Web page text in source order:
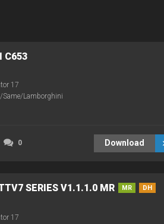
C653
17
Same/Lamborghini
0 Download
SERIES V1.1.1.0 MR MR DH
17